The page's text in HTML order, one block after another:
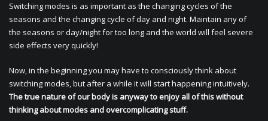
Switching modes is as important as the changing cycles of the
seasons and the changing cycle of day and night. Maintain any of
the seasons or day/night for too long and the world will feel severe
side effects very quickly!
Now, in the beginning you may have to consciously think about
switching modes, but after a while it will start happening intuitively.
The true nature of our body is anyway to enjoy all of this without
thinking about modes and overcomplicating stuff.